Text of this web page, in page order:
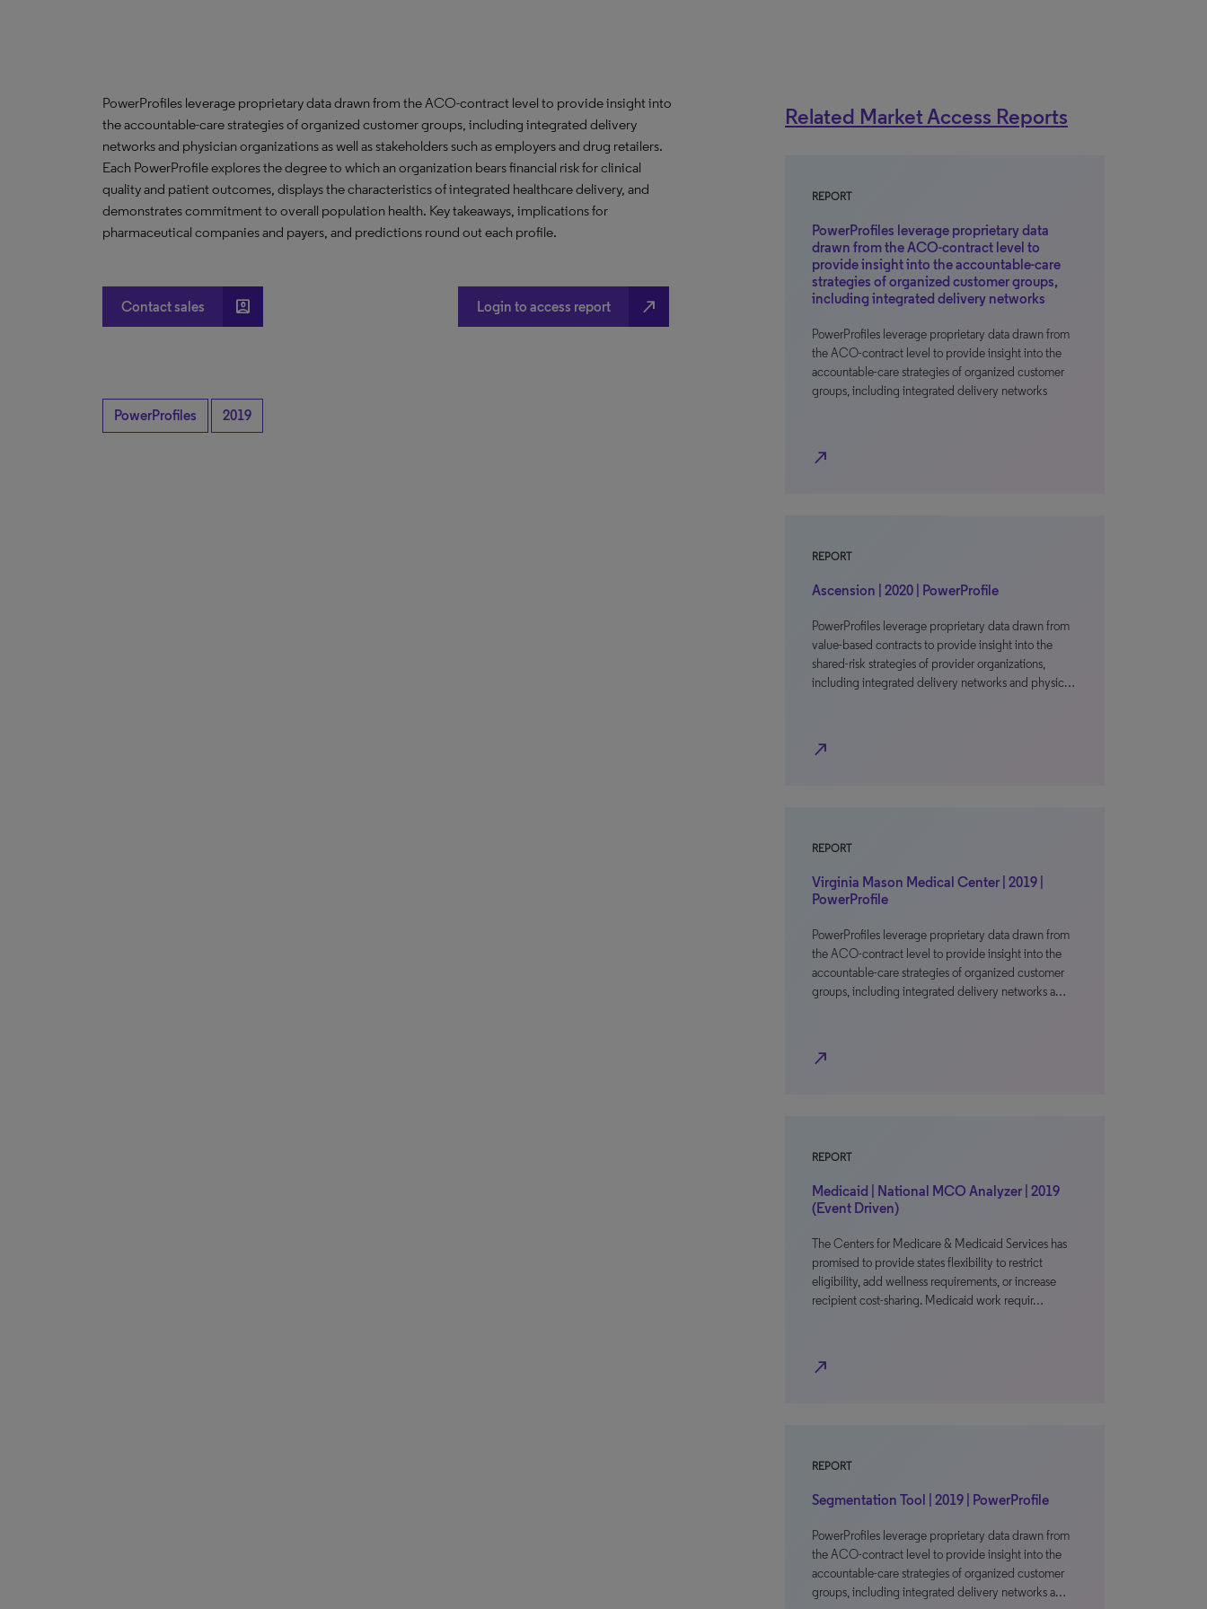
PowerProfiles leverage proprietary data drawn from the ACO-contract level to provide insight into
the accountable-care strategies of organized customer groups, including integrated delivery
networks and physician organizations as well as stakeholders such as employers and drug retailers.
Each PowerProfile explores the degree to which an organization bears financial risk for clinical
quality and patient outcomes, displays the characteristics of integrated healthcare delivery, and
demonstrates commitment to overall population health. Key takeaways, implications for
pharmaceutical companies and payers, and predictions round out each profile.
Contact sales account_box Login to access report north_east
PowerProfiles 2019
Related Market Access Reports
REPORT
PowerProfiles leverage proprietary data
drawn from the ACO-contract level to
provide insight into the accountable-care
strategies of organized customer groups,
including integrated delivery networks
PowerProfiles leverage proprietary data drawn from
the ACO-contract level to provide insight into the
accountable-care strategies of organized customer
groups, including integrated delivery networks
north_east
REPORT
Ascension | 2020 | PowerProfile
PowerProfiles leverage proprietary data drawn from
value-based contracts to provide insight into the
shared-risk strategies of provider organizations,
including integrated delivery networks and physic…
north_east
REPORT
Virginia Mason Medical Center | 2019 |
PowerProfile
PowerProfiles leverage proprietary data drawn from
the ACO-contract level to provide insight into the
accountable-care strategies of organized customer
groups, including integrated delivery networks a…
north_east
REPORT
Medicaid | National MCO Analyzer | 2019
(Event Driven)
The Centers for Medicare & Medicaid Services has
promised to provide states flexibility to restrict
eligibility, add wellness requirements, or increase
recipient cost-sharing. Medicaid work requir…
north_east
REPORT
Segmentation Tool | 2019 | PowerProfile
PowerProfiles leverage proprietary data drawn from
the ACO-contract level to provide insight into the
accountable-care strategies of organized customer
groups, including integrated delivery networks a…